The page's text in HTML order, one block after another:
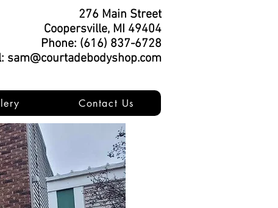
276 Main Street
Coopersville, MI 49404
Phone: (616) 837-6728
sam@courtadebodyshop.com
Contact Us